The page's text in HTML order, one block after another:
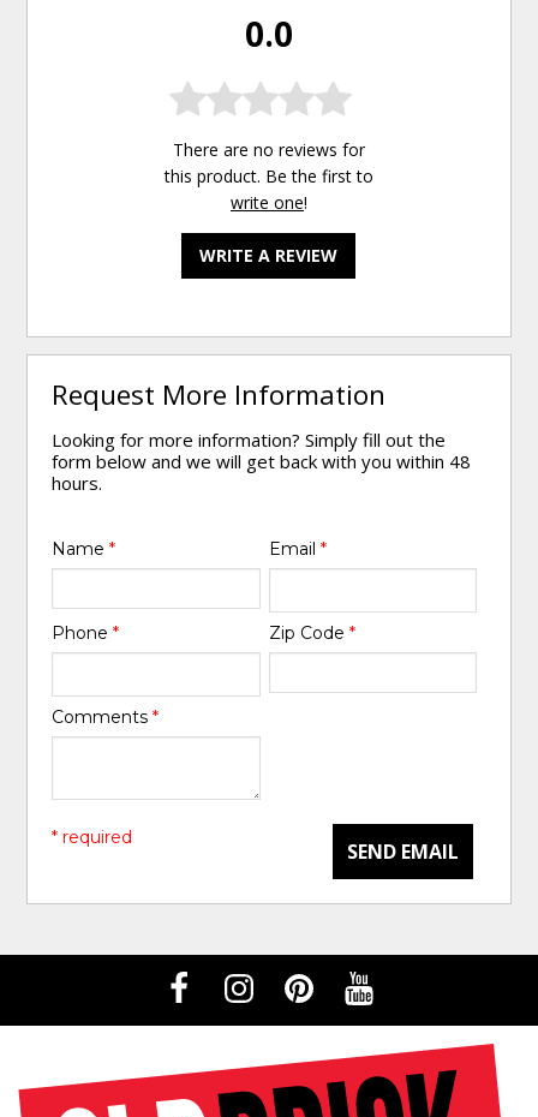
0.0
There are no reviews for
this product. Be the first to
write one!
WRITE A REVIEW
Request More Information
Looking for more information? Simply fill out the
form below and we will get back with you within 48
hours.
Name* Email *
Phone* Zip Code *
Comments*
SEND EMAIL
* required